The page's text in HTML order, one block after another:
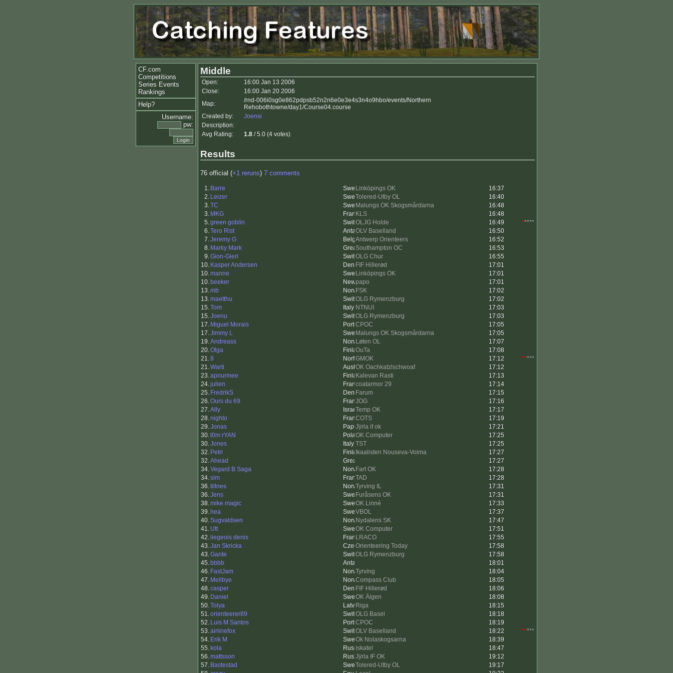
CF.com
Competitions
Series Events
Rankings
Help?
Username:
pw:
Middle
Open:
16:00 Jan 13 2006
Close:
16:00 Jan 20 2006
Map:
/rnd-006i0sg0e862pdpsb52n2n6e0e3e4s3n4o9hbo/events/Northern
Rehobothtowne/day1/Course04.course
Created by:
Joensi
Description:
Avg Rating:
1.8 / 5.0 (4 votes)
Results
76 official (+1 reruns) 7 comments
1. Barre Linköpings OK
16:37
2. Leizer Tolered-Utby OL
16:40
3.TC Malungs OK Skogsmårdarna
16:48
3. MKG KLS
16:48
5.green goblin OLJG Holde 16:49 *****
6.Tero Rist OLV Baselland
16:50
7.Jeremy G Antwerp Orienteers
16:52
8. Marky Mark Southampton OC
16:53
9.Gion-Gieri OLG Chur
16:55
10. Kasper Andersen FIF Hillerød
17:01
10.manne Linköpings OK
17:01
10. beeker papo
17:01
13.mb FSK
17:02
13.maetthu OLG Rymenzburg
17:02
15.Tom NTNUI
17:03
15.Joenu OLG Rymenzburg
17:03
17. Miguel Morais CPOC
17:05
17.Jimmy L Malungs OK Skogsmårdarna
17:05
19.Andreass Løten OL
17:07
20.Olga OuTa
17:08
21.8 GMOK 17:12 *****
21.Warti OK Oachkatzlschwoaf
17:12
23.apnurmee Kalevan Rasti
17:13
24.julien coatarmor 29
17:14
25. FredrikS Farum
17:15
26.Ours du 69 JOG
17:16
27.Ally Temp OK
17:17
28.nighto COTS
17:19
29.Jonas Jÿrla if ok
17:21
30.t0m rYAN OK Computer
17:25
30.Jones TST
17:25
32. Petri Ikaalisten Nouseva-Voima
17:27
32.Ahead
17:27
34.Vegard B Saga Fart OK
17:28
34.sim TAD
17:28
36.tiltnes Tyrving IL
17:31
36.Jens Furåsens OK
17:31
38.mike magic OK Linné
17:33
39. hea VBOL
17:37
40.Sugvaldsen Nydalens SK
17:47
41. Utt OK Computer
17:51
42. liegeois denis LRACO
17:55
43.Jan Skricka Orienteering Today
17:58
43.Gante OLG Rymenzburg
17:58
45. bbbb
18:01
46. FastJam Tyrving
18:04
47. Mellbye Compass Club
18:05
48.casper FIF Hillerød
18:06
49. Daniel OK Älgen
18:08
50.Tolya Riga
18:15
51.orienteerer89 OLG Basel
18:18
52. Luis M Santos CPOC
18:19
53.airlinefox OLV Baselland 18:22 *****
54. Erik M Ok Nolaskogsarna
18:39
55. kola iskatel
18:47
56.mattsson Jÿrla IF OK
19:12
57. Bastestad Tolered-Utby OL
19:17